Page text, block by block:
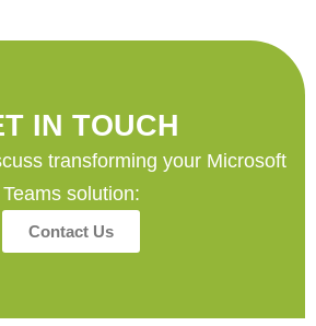
IN TOUCH
transforming your Microsoft
Teams solution:
Contact Us